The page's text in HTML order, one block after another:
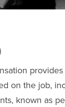
on the job,
known as